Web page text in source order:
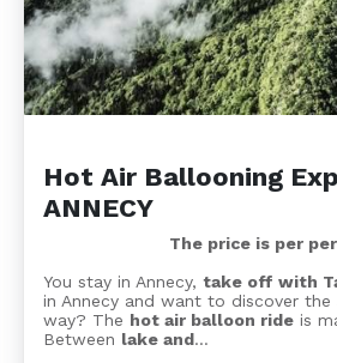
Hot Air Ballooning
ANNECY
The price is per
You stay in Annecy, take off with
in Annecy and want to discover
way? The hot air balloon ride is
Between lake and…